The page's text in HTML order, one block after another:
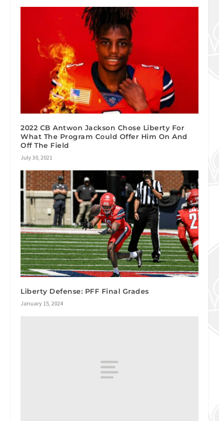
2022 CB Antwon Jackson Chose Liberty For
What The Program Could Offer Him On And
Off The Field
July 30, 2021
Liberty Defense: PFF Final Grades
January 15, 2024